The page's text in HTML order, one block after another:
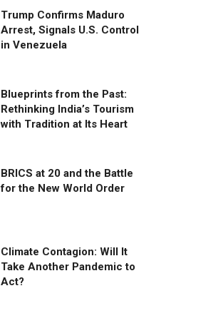
Trump Confirms Maduro
Arrest, Signals U.S. Control
in Venezuela
Blueprints from the Past:
Rethinking India’s Tourism
with Tradition at Its Heart
BRICS at 20 and the Battle
for the New World Order
Climate Contagion: Will It
Take Another Pandemic to
Act?